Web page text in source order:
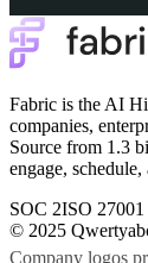
Fabric is the AI
companies,
Source from 1.3
engage,
SOC 2ISO 27001
© 2025
Company logos